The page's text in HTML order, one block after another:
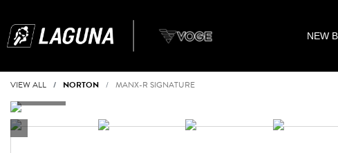
NEW
VIEW ALL NORTON MANX-R SIGNATURE